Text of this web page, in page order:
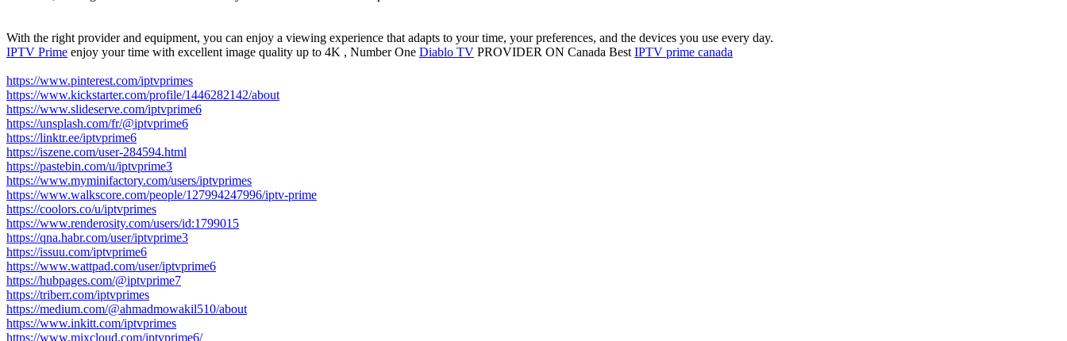
With the right provider and equipment, you can enjoy a viewing experience that adapts to your time, your preferences, and the devices you use every day.
IPTV Prime enjoy your time with excellent image quality up to 4K , Number One Diablo TV PROVIDER ON Canada Best IPTV prime canada
https://www.pinterest.com/iptvprimes
https://www.kickstarter.com/profile/1446282142/about
https://www.slideserve.com/iptvprime6
https://unsplash.com/fr/@iptvprime6
https://linktr.ee/iptvprime6
https://iszene.com/user-284594.html
https://pastebin.com/u/iptvprime3
https://www.myminifactory.com/users/iptvprimes
https://www.walkscore.com/people/127994247996/iptv-prime
https://coolors.co/u/iptvprimes
https://www.renderosity.com/users/id:1799015
https://qna.habr.com/user/iptvprime3
https://issuu.com/iptvprime6
https://www.wattpad.com/user/iptvprime6
https://hubpages.com/@iptvprime7
https://triberr.com/iptvprimes
https://medium.com/@ahmadmowakil510/about
https://www.inkitt.com/iptvprimes
https://www.mixcloud.com/iptvprime6/